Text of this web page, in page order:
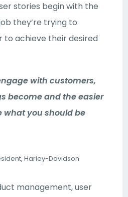
stories begin with the
they’re trying to
to achieve their desired
with customers,
become and the easier
what you should be
Harley-Davidson
management, user